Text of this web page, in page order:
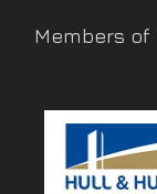
Members